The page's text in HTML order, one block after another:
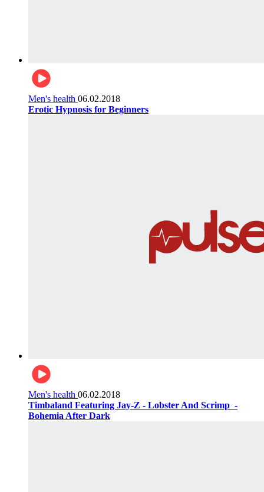
Men's health 06.02.2018
Erotic Hypnosis for Beginners
Men's health 06.02.2018
Timbaland Featuring Jay-Z - Lobster And Scrimp ‌‌ -
Bohemia After Dark